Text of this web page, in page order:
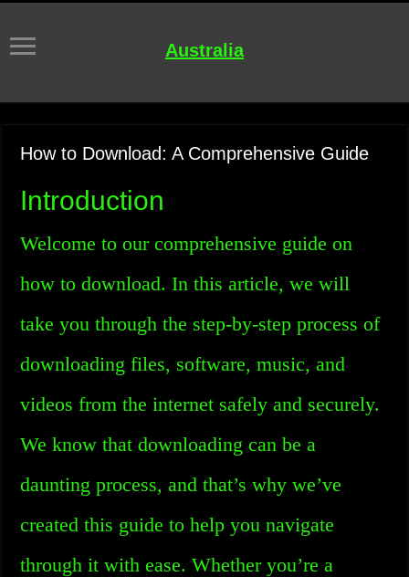
Australia
How to Download: A Comprehensive Guide
Introduction
Welcome to our comprehensive guide on
how to download. In this article, we will
take you through the step-by-step process of
downloading files, software, music, and
videos from the internet safely and securely.
We know that downloading can be a
daunting process, and that’s why we’ve
created this guide to help you navigate
through it with ease. Whether you’re a